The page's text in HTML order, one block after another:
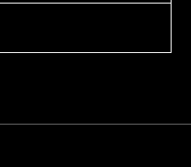
send